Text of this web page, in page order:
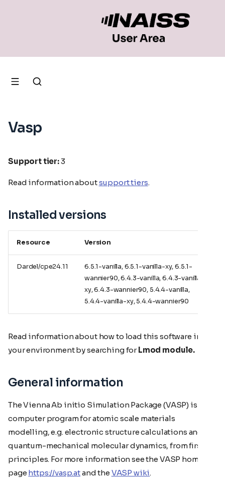
Vasp
Support tier:3
Read information aboutsupport tiers.
Installed versions
Resource Version
Dardel/cpe24.11
6.5.1-vanilla, 6.5.1-vanilla-xy, 6.5.1-
wannier90, 6.4.3-vanilla, 6.4.3-vanilla-
xy, 6.4.3-wannier90, 5.4.4-vanilla,
5.4.4-vanilla-xy, 5.4.4-wannier90
Read information about how to load this software in
your environment by searching forLmod module.
General information
The Vienna Ab initio Simulation Package (VASP) is a
computer program for atomic scale materials
modelling, e.g. electronic structure calculations and
quantum-mechanical molecular dynamics, from first
principles. For more information see the VASP home
page https://vasp.atand the VASP wiki.